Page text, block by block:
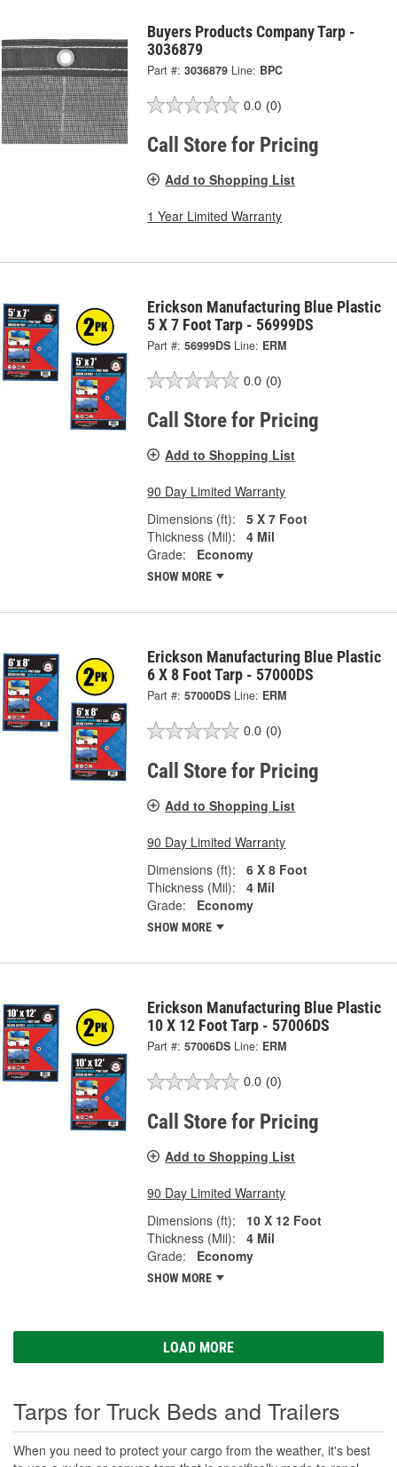
Buyers Products Company Tarp -
3036879
Part #: 3036879 Line: BPC
0.0 (0)
Call Store for Pricing
Add to Shopping List
1 Year Limited Warranty
Erickson Manufacturing Blue Plastic
5 X 7 Foot Tarp - 56999DS
Part #: 56999DS Line: ERM
0.0 (0)
Call Store for Pricing
Add to Shopping List
90 Day Limited Warranty
Dimensions (ft):
5 X 7 Foot
Thickness (Mil):
4 Mil
Grade:
Economy
SHOW MORE
Erickson Manufacturing Blue Plastic
6 X 8 Foot Tarp - 57000DS
Part #: 57000DS Line: ERM
0.0 (0)
Call Store for Pricing
Add to Shopping List
90 Day Limited Warranty
Dimensions (ft):
6 X 8 Foot
Thickness (Mil):
4 Mil
Grade:
Economy
SHOW MORE
Erickson Manufacturing Blue Plastic
10 X 12 Foot Tarp - 57006DS
Part #: 57006DS Line: ERM
0.0 (0)
Call Store for Pricing
Add to Shopping List
90 Day Limited Warranty
Dimensions (ft):
10 X 12 Foot
Thickness (Mil):
4 Mil
Grade:
Economy
SHOW MORE
LOAD MORE
Tarps for Truck Beds and Trailers
When you need to protect your cargo from the weather, it's best